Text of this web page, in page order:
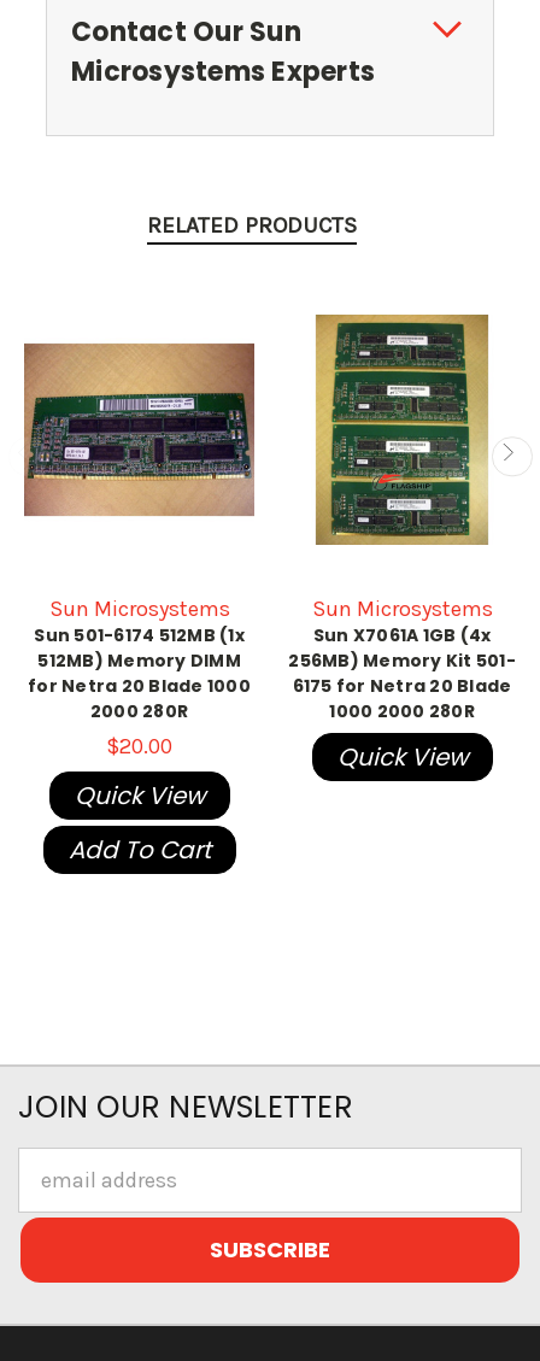
Contact Our Sun
Microsystems Experts
RELATED PRODUCTS
Sun Microsystems
Sun 501-6174 512MB (1x
512MB) Memory DIMM
for Netra 20 Blade 1000
2000 280R
$20.00
Quick View
Add To Cart
Sun Microsystems
Sun X7061A 1GB (4x
256MB) Memory Kit 501-
6175 for Netra 20 Blade
1000 2000 280R
Quick View
JOIN OUR NEWSLETTER
Address